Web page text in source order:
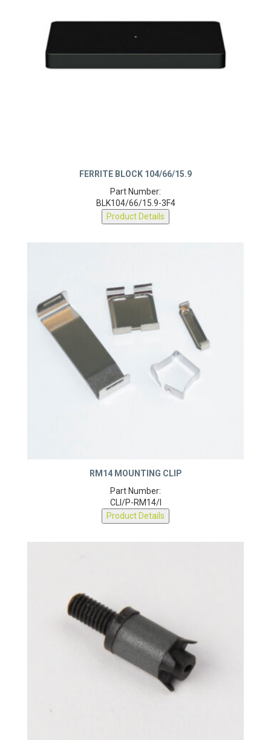
FERRITE BLOCK 104/66/15.9
Part Number:
BLK104/66/15.9-3F4
Product Details
RM14 MOUNTING CLIP
Part Number:
CLI/P-RM14/I
Product Details